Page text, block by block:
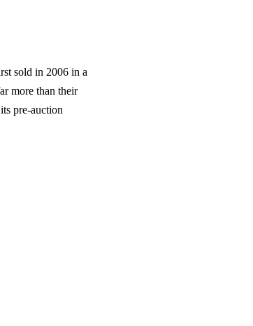
sold in 2006 in a
more than their
pre-auction